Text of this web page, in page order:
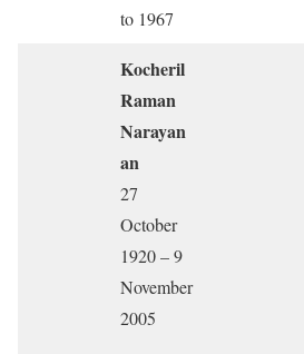
to 1967
Kocheril
Raman
Narayan
an
27
October
1920 – 9
November
2005